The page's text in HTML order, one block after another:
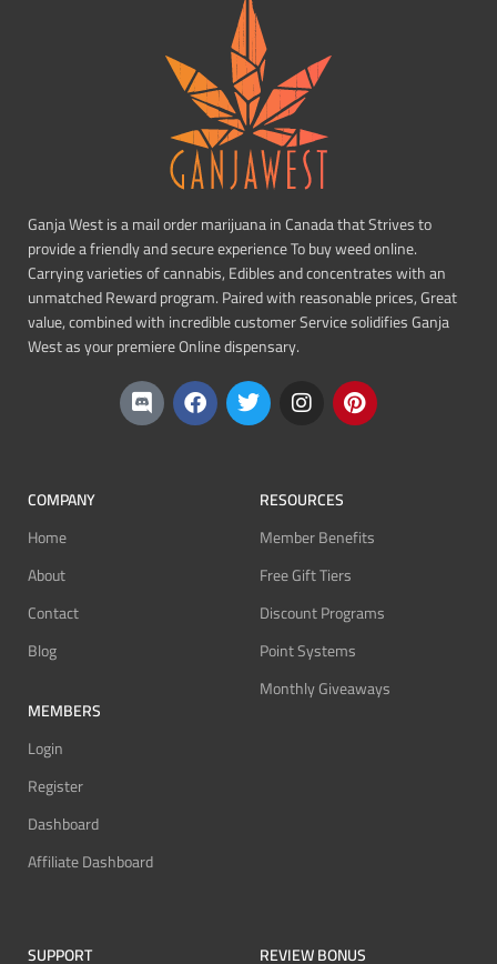
Ganja West is a mail order marijuana in Canada that Strives to
provide a friendly and secure experience To buy weed online.
Carrying varieties of cannabis, Edibles and concentrates with an
unmatched Reward program. Paired with reasonable prices, Great
value, combined with incredible customer Service solidifies Ganja
West as your premiere Online dispensary.
COMPANY
Home
About
Contact
Blog
MEMBERS
Login
Register
Dashboard
Affiliate Dashboard
RESOURCES
Member Benefits
Free Gift Tiers
Discount Programs
Point Systems
Monthly Giveaways
SUPPORT REVIEW BONUS